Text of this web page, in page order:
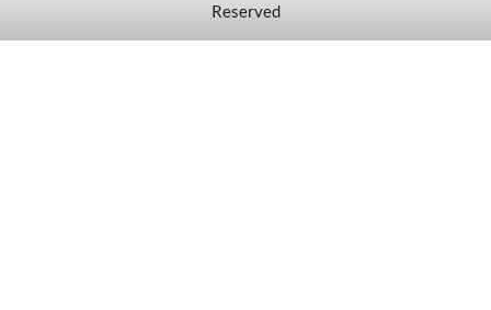
Reserved